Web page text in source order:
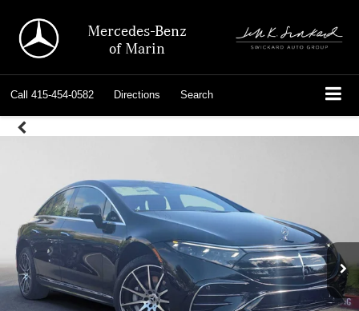
Mercedes-Benz
of Marin
Call 415-454-0582 Directions Search